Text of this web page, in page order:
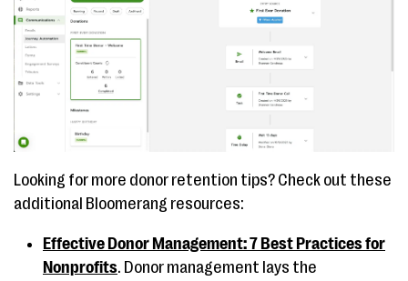
Looking for more donor retention tips? Check out these
additional Bloomerang resources:
Effective Donor Management: 7 Best Practices for
Nonprofits. Donor management lays the